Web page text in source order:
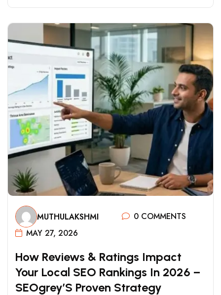
MUTHULAKSHMI
0 COMMENTS
MAY 27, 2026
HOW REVIEWS & RATINGS IMPACT
YOUR LOCAL SEO RANKINGS IN 2026 –
SEOGREY’S PROVEN STRATEGY